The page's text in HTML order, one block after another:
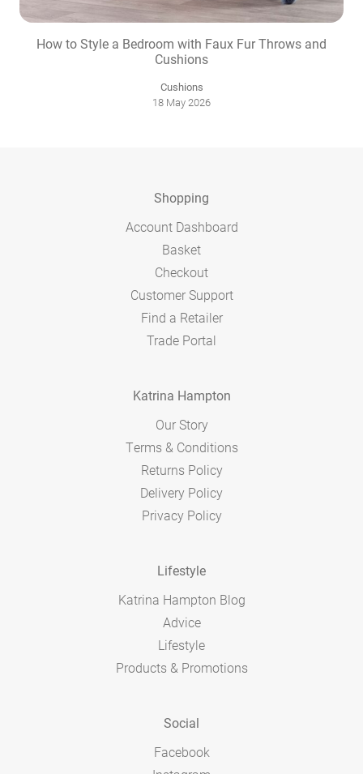
How to Style a Bedroom with Faux Fur Throws and
Cushions
Cushions
18 May 2026
Shopping
Account Dashboard
Basket
Checkout
Customer Support
Find a Retailer
Trade Portal
Katrina Hampton
Our Story
Terms & Conditions
Returns Policy
Delivery Policy
Privacy Policy
Lifestyle
Katrina Hampton Blog
Advice
Lifestyle
Products & Promotions
Social
Facebook